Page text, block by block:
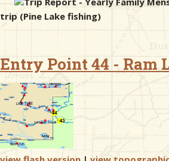
Checklists
trip (Pine Lake fishing)
Entry Point 44 - Ram